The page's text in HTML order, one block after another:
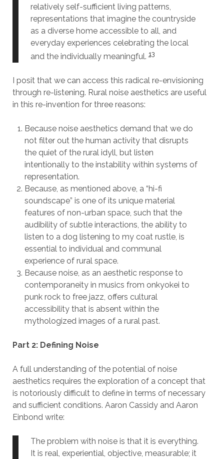
relatively self-sufficient living patterns,
representations that imagine the countryside
as a diverse home accessible to all, and
everyday experiences celebrating the local
and the individually meaningful.13
I posit that we can access this radical re-envisioning
through re-listening. Rural noise aesthetics are useful
in this re-invention for three reasons:
Because noise aesthetics demand that we do
not filter out the human activity that disrupts
the quiet of the rural idyll, but listen
intentionally to the instability within systems of
representation.
Because, as mentioned above, a “hi-fi
soundscape” is one of its unique material
features of non-urban space, such that the
audibility of subtle interactions, the ability to
listen to a dog listening to my coat rustle, is
essential to individual and communal
experience of rural space.
Because noise, as an aesthetic response to
contemporaneity in musics from onkyokei to
punk rock to free jazz, offers cultural
accessibility that is absent within the
mythologized images of a rural past.
Part 2: Defining Noise
A full understanding of the potential of noise
aesthetics requires the exploration of a concept that
is notoriously difficult to define in terms of necessary
and sufficient conditions. Aaron Cassidy and Aaron
Einbond write:
The problem with noise is that it is everything.
It is real, experiential, objective, measurable; it